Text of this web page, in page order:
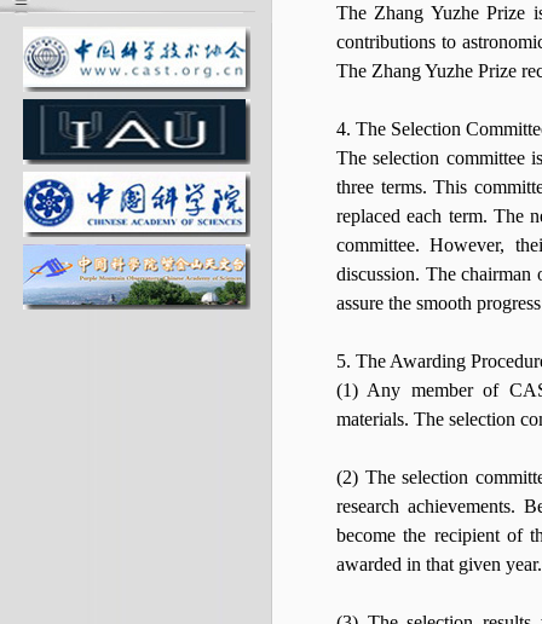
The Zhang Yuzhe Prize
contributions to
The Zhang Yuzhe Prize
4. The Selection
The selection committee
three terms. This
replaced each term. The
committee. However,
discussion. The chairman
assure the smooth
5. The Awarding
(1) Any member of
materials. The selection
(2) The selection
research achievements.
become the recipient of
awarded in that given year.